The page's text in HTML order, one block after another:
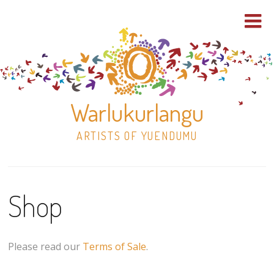
Warlukurlangu
ARTISTS OF YUENDUMU
Shop
Paintings
Shop
Please read our Terms of Sale.